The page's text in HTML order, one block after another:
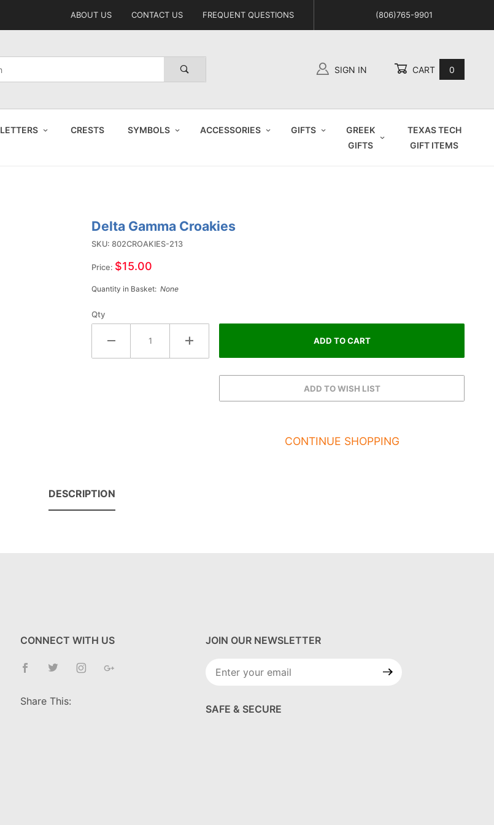
ABOUT US CONTACT US FREQUENT QUESTIONS (806)765-9901
SIGN IN CART 0
LETTERS CRESTS SYMBOLS ACCESSORIES GIFTS
GREEK
GIFTS
TEXAS TECH
GIFT ITEMS
Purchase
Delta
Gamma
Delta Gamma Croakies
SKU: 802CROAKIES-213
Price: $15.00
Quantity in Basket: None
Qty
CONTINUE SHOPPING
DESCRIPTION
CONNECT WITH US
Share This:
JOIN OUR NEWSLETTER
Join Our
SAFE & SECURE